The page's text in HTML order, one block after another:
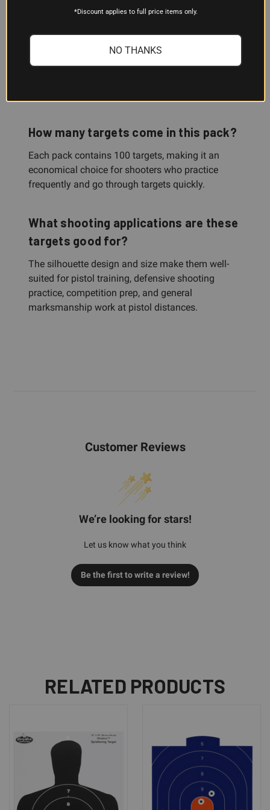
splatter halo around the bullet hole. This instant
visual feedback lets you see your shot
immediately without walking downrange, so you
How many targets come in this pack?
Each pack contains 100 targets, making it an
economical choice for shooters who practice
frequently and go through targets quickly.
What shooting applications are these
targets good for?
The silhouette design and size make them well-
suited for pistol training, defensive shooting
practice, competition prep, and general
marksmanship work at pistol distances.
Customer Reviews
We’re looking for stars!
Let us know what you think
Be the first to write a review!
RELATED PRODUCTS
*Discount applies to full price items only.
NO THANKS